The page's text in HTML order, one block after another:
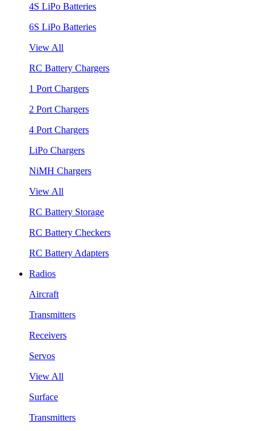
4S LiPo Batteries
6S LiPo Batteries
View All
RC Battery Chargers
1 Port Chargers
2 Port Chargers
4 Port Chargers
LiPo Chargers
NiMH Chargers
View All
RC Battery Storage
RC Battery Checkers
RC Battery Adapters
Radios
Aircraft
Transmitters
Receivers
Servos
View All
Surface
Transmitters